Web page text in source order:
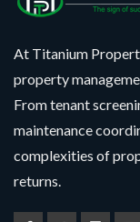
At Titanium
property
From tenant
maintenance
complexities of
returns.